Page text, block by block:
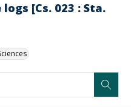
[Cs. 023 : Sta.